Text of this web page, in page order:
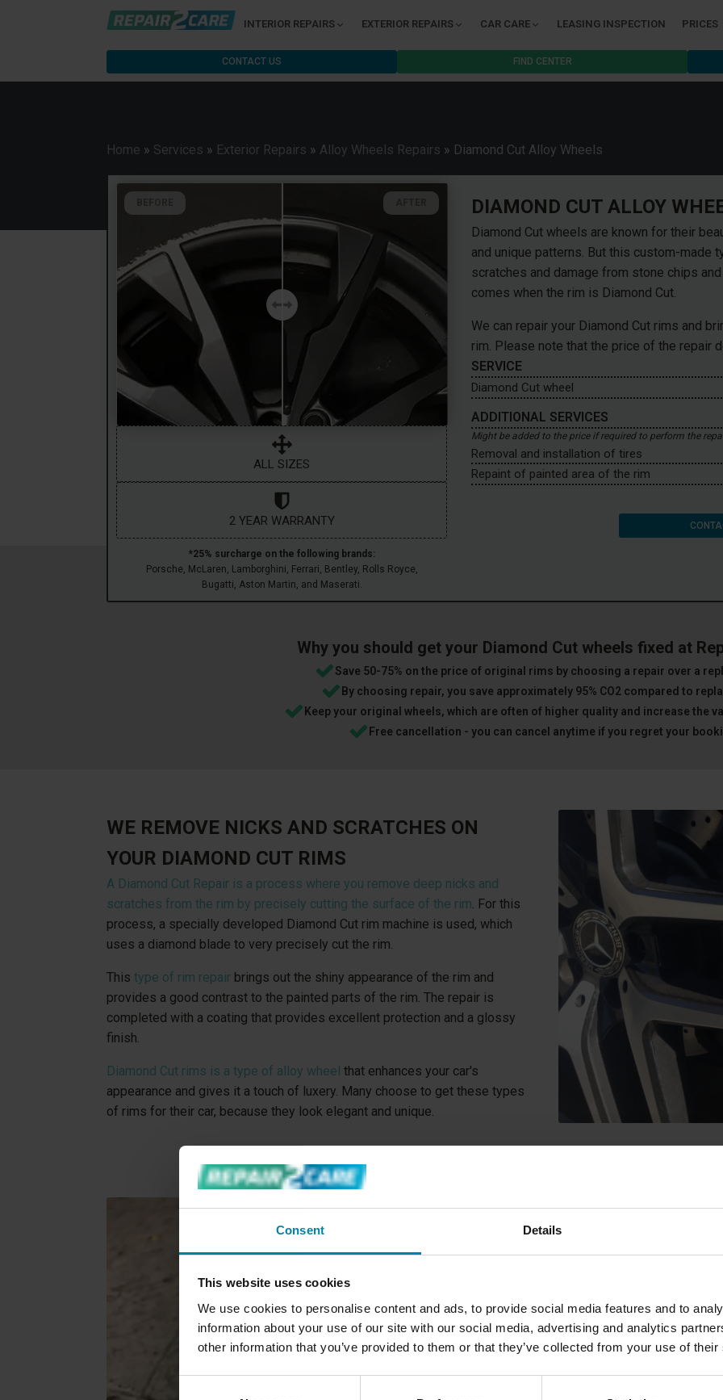
Consent Details
This website uses cookies
We use cookies to personalise content and ads, to provide social media features and to
information about your use of our site with our social media, advertising and analytics
other information that you’ve provided to them or that they’ve collected from your use of
INTERIOR REPAIRS EXTERIOR REPAIRS CAR CARE LEASING INSPECTION PRICES
CONTACT US FIND CENTER
Home » Services » Exterior Repairs » Alloy Wheels Repairs » Diamond Cut Alloy Wheels
ALL SIZES
2 YEAR WARRANTY
*25% surcharge on the following brands:
Porsche, McLaren, Lamborghini, Ferrari, Bentley, Rolls Royce,
Bugatti, Aston Martin, and Maserati.
DIAMOND CUT ALLOY
Diamond Cut wheels are known for their
and unique patterns. But this custom-
scratches and damage from stone chips
comes when the rim is Diamond Cut.
We can repair your Diamond Cut rims and
rim. Please note that the price of the repair
SERVICE
Diamond Cut wheel
ADDITIONAL SERVICES
Might be added to the price if required to perform the
Removal and installation of tires
Repaint of painted area of the rim
Why you should get your Diamond Cut wheels fixed at
Save 50-75% on the price of original rims by choosing a repair over a
By choosing repair, you save approximately 95% CO2 compared to
Keep your original wheels, which are often of higher quality and increase the
Free cancellation - you can cancel anytime if you regret your
WE REMOVE NICKS AND SCRATCHES ON
YOUR DIAMOND CUT RIMS
A Diamond Cut Repair is a process where you remove deep nicks and
scratches from the rim by precisely cutting the surface of the rim . For this
process, a specially developed Diamond Cut rim machine is used, which
uses a diamond blade to very precisely cut the rim.
This type of rim repair brings out the shiny appearance of the rim and
provides a good contrast to the painted parts of the rim. The repair is
completed with a coating that provides excellent protection and a glossy
finish.
Diamond Cut rims is a type of alloy wheel that enhances your car's
appearance and gives it a touch of luxery. Many choose to get these types
of rims for their car, because they look elegant and unique.
RIMS?
One of the typical reasons
other way.
Diamond Cut rims are